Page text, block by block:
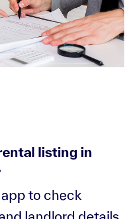
listing in
app to check